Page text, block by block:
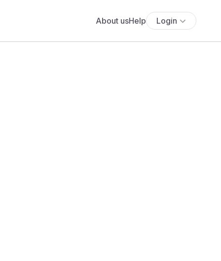
About usHelp Login